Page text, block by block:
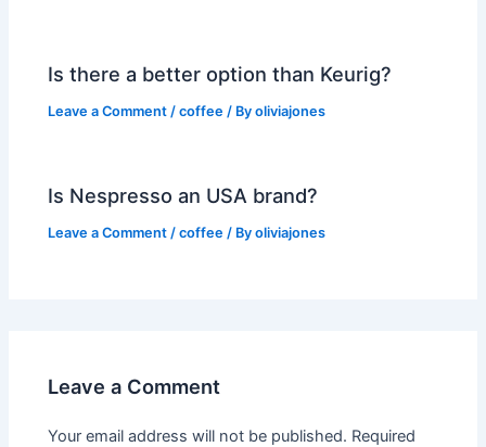
Is there a better option than Keurig?
Leave a Comment /coffee / Byoliviajones
Is Nespresso an USA brand?
Leave a Comment /coffee / Byoliviajones
Leave a Comment
Your email address will not be published. Required